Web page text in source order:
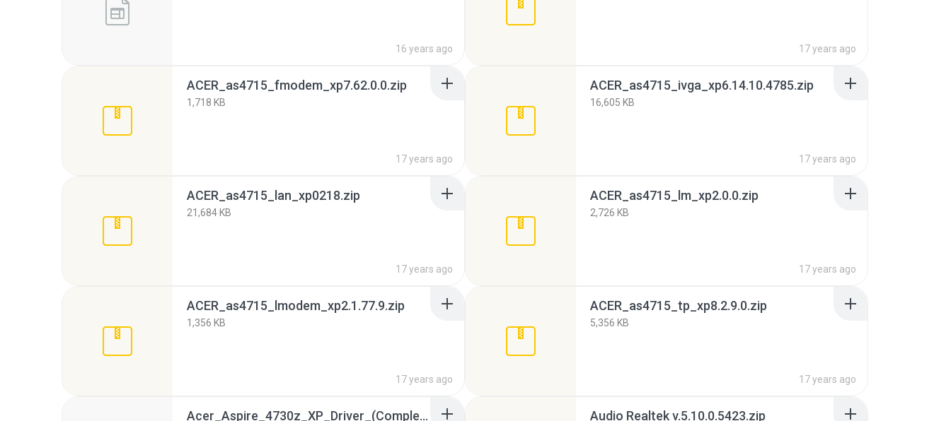
16 years ago 17 years ago
ACER_as4715_fmodem_xp7.62.0.0.zip
1,718 KB
17 years ago
ACER_as4715_ivga_xp6.14.10.4785.zip
16,605 KB
17 years ago
ACER_as4715_lan_xp0218.zip
21,684 KB
17 years ago
ACER_as4715_lm_xp2.0.0.zip
2,726 KB
17 years ago
ACER_as4715_lmodem_xp2.1.77.9.zip
1,356 KB
17 years ago
ACER_as4715_tp_xp8.2.9.0.zip
5,356 KB
17 years ago
Acer_Aspire_4730z_XP_Driver_(Complete)_wiwiwowo.4571976.TPB.torrent Audio Realtek v.5.10.0.5423.zip